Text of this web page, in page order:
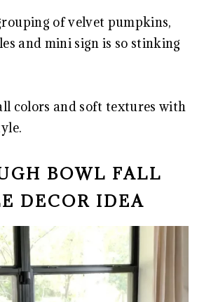
of velvet pumpkins,
and mini sign is so stinking
colors and soft textures with
BOWL FALL
DECOR IDEA